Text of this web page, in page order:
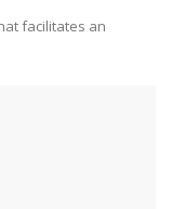
facilitates an